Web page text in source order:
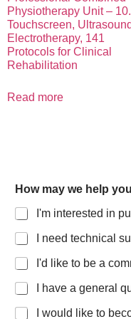
Physiotherapy Unit –
Touchscreen,
Electrotherapy, 141
Protocols for Clinical
Rehabilitation
Read more
How may we help
I'm interested in
I need technical
I'd like to be a
I have a general
I would like to